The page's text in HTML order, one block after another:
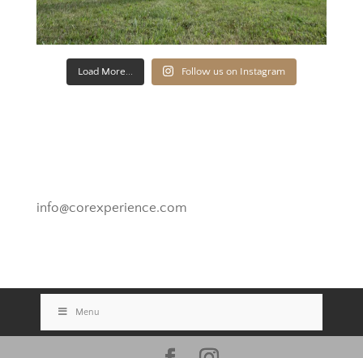
Load More... Follow us on Instagram
info@corexperience.com
Menu